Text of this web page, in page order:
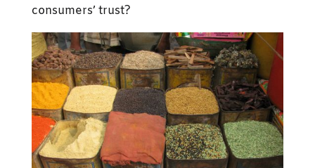
consumers’ trust?